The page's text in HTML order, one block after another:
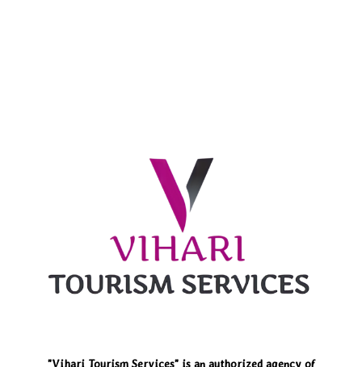
"Vihari Tourism Services" is an authorized agency of